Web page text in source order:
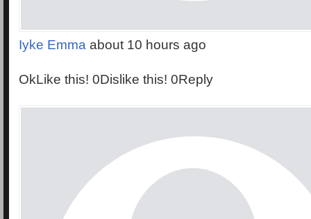
Iyke Emma about 10 hours ago
OkLike this! 0Dislike this! 0Reply